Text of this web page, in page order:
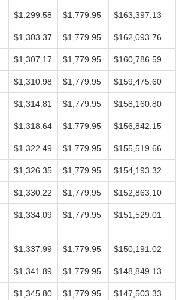
$1,299.58 $1,779.95 $163,397.13
$1,303.37 $1,779.95 $162,093.76
$1,307.17 $1,779.95 $160,786.59
$1,310.98 $1,779.95 $159,475.60
$1,314.81 $1,779.95 $158,160.80
$1,318.64 $1,779.95 $156,842.15
$1,322.49 $1,779.95 $155,519.66
$1,326.35 $1,779.95 $154,193.32
$1,330.22 $1,779.95 $152,863.10
$1,334.09 $1,779.95 $151,529.01
$1,337.99 $1,779.95 $150,191.02
$1,341.89 $1,779.95 $148,849.13
$1,345.80 $1,779.95 $147,503.33